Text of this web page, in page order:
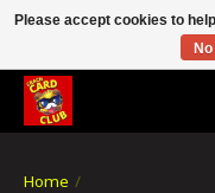
CRACH CARD CLUB , The
Home /
Please accept cookies to
No